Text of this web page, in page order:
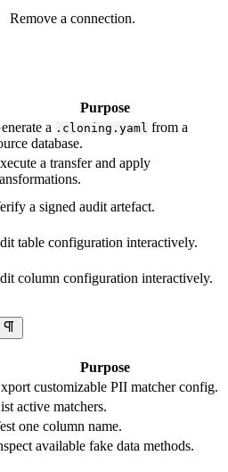
Remove a connection.
Purpose
a .cloning.yaml from a
database.
a transfer and apply
a signed audit artefact.
table configuration interactively.
column configuration interactively.
Purpose
customizable PII matcher config.
active matchers.
one column name.
available fake data methods.